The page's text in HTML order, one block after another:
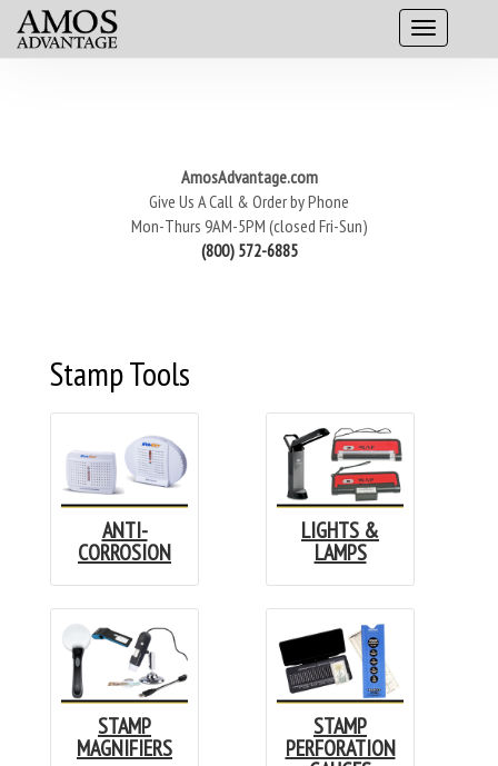
AmosAdvantage.com
Give Us A Call & Order by Phone
Mon-Thurs 9AM-5PM (closed Fri-Sun)
(800) 572-6885
Stamp Tools
ANTI-
CORROSION
LIGHTS &
LAMPS
STAMP
MAGNIFIERS
STAMP
PERFORATION